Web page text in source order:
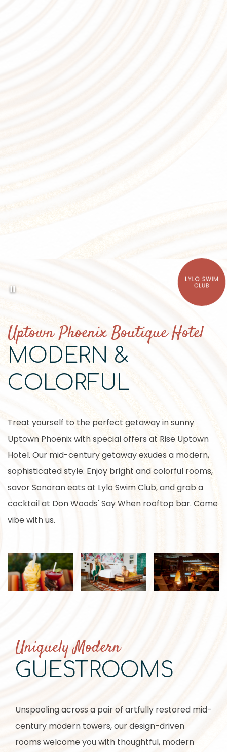
LYLO SWIM
CLUB
Uptown Phoenix Boutique Hotel
MODERN &
COLORFUL
Treat yourself to the perfect getaway in sunny
Uptown Phoenix with special offers at Rise Uptown
Hotel. Our mid-century getaway exudes a modern,
sophisticated style. Enjoy bright and colorful rooms,
savor Sonoran eats at Lylo Swim Club, and grab a
cocktail at Don Woods' Say When rooftop bar. Come
vibe with us.
Uniquely Modern
GUESTROOMS
Unspooling across a pair of artfully restored mid-
century modern towers, our design-driven
rooms welcome you with thoughtful, modern